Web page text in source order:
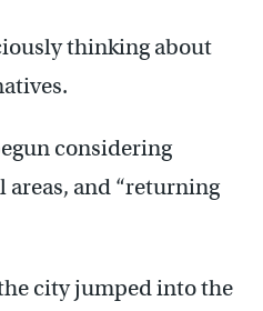
thinking about
considering
and “returning
city jumped into the